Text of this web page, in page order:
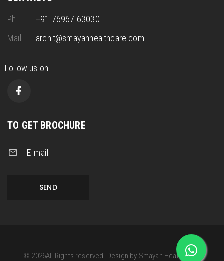
Ph.
+91 76967 63030
Mail.
archit@smayanhealthcare.com
Follow us on
TO GET BROCHURE
E-mail
SEND
© 2026All Rights reserved. Design by Smayan Health Care